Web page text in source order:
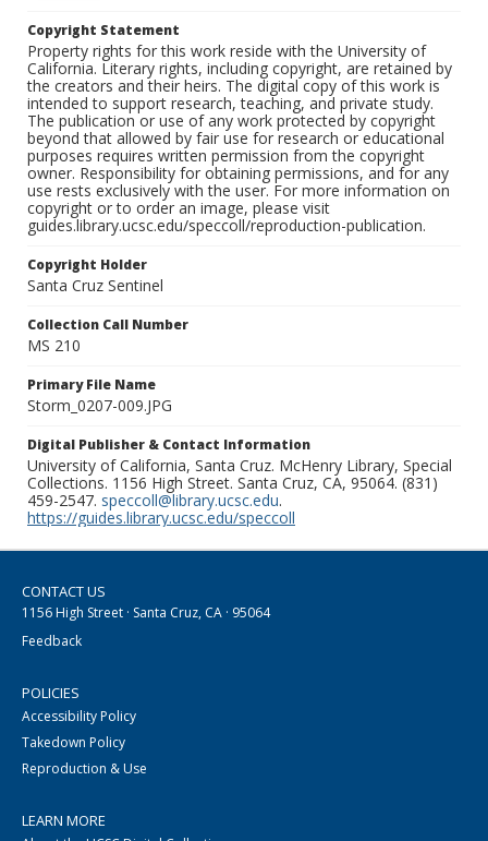
Copyright Statement
Property rights for this work reside with the University of
California. Literary rights, including copyright, are retained by
the creators and their heirs. The digital copy of this work is
intended to support research, teaching, and private study.
The publication or use of any work protected by copyright
beyond that allowed by fair use for research or educational
purposes requires written permission from the copyright
owner. Responsibility for obtaining permissions, and for any
use rests exclusively with the user. For more information on
copyright or to order an image, please visit
guides.library.ucsc.edu/speccoll/reproduction-publication.
Copyright Holder
Santa Cruz Sentinel
Collection Call Number
MS 210
Primary File Name
Storm_0207-009.JPG
Digital Publisher & Contact Information
University of California, Santa Cruz. McHenry Library, Special
Collections. 1156 High Street. Santa Cruz, CA, 95064. (831)
459-2547. speccoll@library.ucsc.edu.
https://guides.library.ucsc.edu/speccoll
CONTACT US
1156 High Street · Santa Cruz, CA · 95064
Feedback
POLICIES
Accessibility Policy
Takedown Policy
Reproduction & Use
LEARN MORE